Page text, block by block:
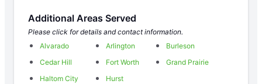
Additional Areas Served
Please click for details and contact information.
Alvarado
Arlington
Burleson
Cedar Hill
Fort Worth
Grand Prairie
Haltom City
Hurst